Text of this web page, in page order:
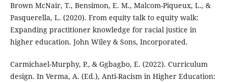
Brown McNair, T., Bensimon, E. M., Malcom-Piqueux, L., &
Pasquerella, L. (2020). From equity talk to equity walk:
Expanding practitioner knowledge for racial justice in
higher education. John Wiley & Sons, Incorporated.
Carmichael-Murphy, P., & Ggbagbo, E. (2022). Curriculum
design. In Verma, A. (Ed.), Anti-Racism in Higher Education: